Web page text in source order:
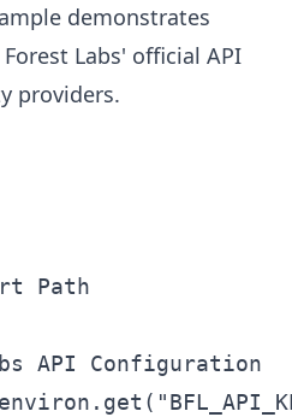
demonstrates
Labs' official API
providers.
Path
API Configuration